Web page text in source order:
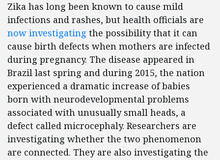
Zika has long been known to cause mild
infections and rashes, but health officials are
now investigating the possibility that it can
cause birth defects when mothers are infected
during pregnancy. The disease appeared in
Brazil last spring and during 2015, the nation
experienced a dramatic increase of babies
born with neurodevelopmental problems
associated with unusually small heads, a
defect called microcephaly. Researchers are
investigating whether the two phenomenon
are connected. They are also investigating the